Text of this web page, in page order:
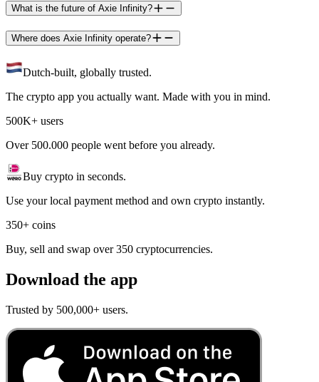
What is the future of Axie Infinity?
Where does Axie Infinity operate?
Dutch-built, globally trusted.
The crypto app you actually want. Made with you in mind.
500K+ users
Over 500.000 people went before you already.
Buy crypto in seconds.
Use your local payment method and own crypto instantly.
350+ coins
Buy, sell and swap over 350 cryptocurrencies.
Download the app
Trusted by 500,000+ users.